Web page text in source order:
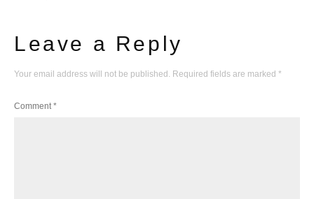
Leave a Reply
Your email address will not be published. Required fields are marked *
Comment*